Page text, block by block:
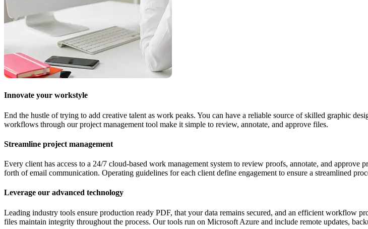
Innovate your workstyle
End the hustle of trying to add creative talent as work peaks. You can have a reliable source of skilled graphic
workflows through our project management tool make it simple to review, annotate, and approve files.
Streamline project management
Every client has access to a 24/7 cloud-based work management system to review proofs, annotate, and
forth of email communication. Operating guidelines for each client define engagement to ensure a streamlined
Leverage our advanced technology
Leading industry tools ensure production ready PDF, that your data remains secured, and an efficient workflow
files maintain integrity throughout the process. Our tools run on Microsoft Azure and include remote updates,